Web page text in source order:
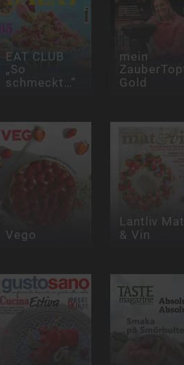
EAT CLUB
„So
schmeckt…“
mein
Gold
Vego
Lantliv
& Vin